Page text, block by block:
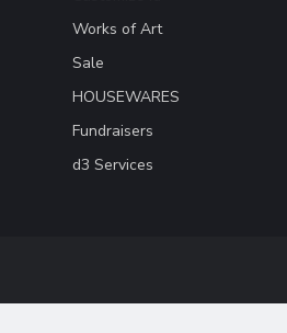
Works of Art
Sale
HOUSEWARES
Fundraisers
d3 Services